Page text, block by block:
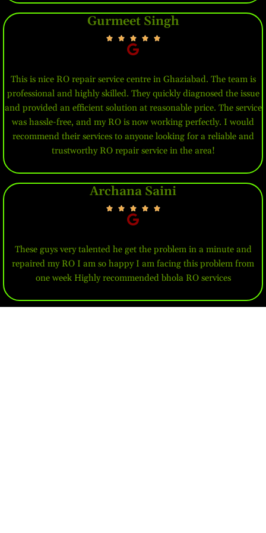
Gurmeet Singh
This is nice RO repair service centre in Ghaziabad. The team is
professional and highly skilled. They quickly diagnosed the issue
and provided an efficient solution at reasonable price. The service
was hassle-free, and my RO is now working perfectly. I would
recommend their services to anyone looking for a reliable and
trustworthy RO repair service in the area!
Archana Saini
These guys very talented he get the problem in a minute and
repaired my RO I am so happy I am facing this problem from
one week Highly recommended bhola RO services